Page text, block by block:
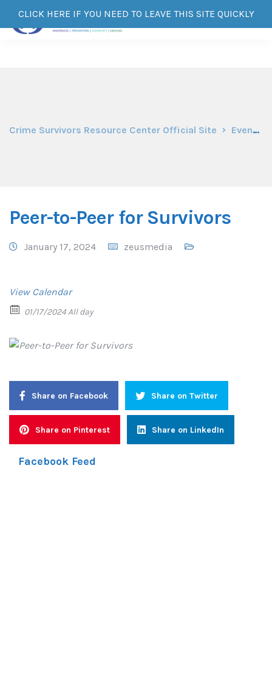
CLICK HERE IF YOU NEED TO LEAVE THIS SITE QUICKLY
Crime Survivors Resource Center Official Site Events
Peer-to-Peer for Survivors
January 17, 2024 zeusmedia
View Calendar
01/17/2024 All day
Share on Facebook Share on Twitter
Share on Pinterest Share on LinkedIn
Facebook Feed